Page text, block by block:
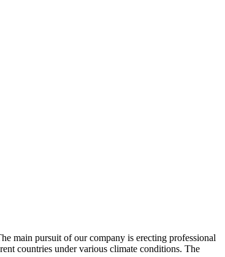
main pursuit of our company is erecting professional
countries under various climate conditions. The